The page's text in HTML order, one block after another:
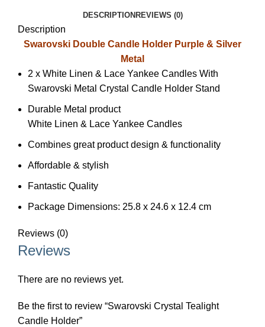
DESCRIPTION REVIEWS (0)
Description
Swarovski Double Candle Holder Purple & Silver
Metal
2 x White Linen & Lace Yankee Candles With
Swarovski Metal Crystal Candle Holder Stand
Durable Metal product
White Linen & Lace Yankee Candles
Combines great product design & functionality
Affordable & stylish
Fantastic Quality
Package Dimensions: 25.8 x 24.6 x 12.4 cm
Reviews (0)
Reviews
There are no reviews yet.
Be the first to review “Swarovski Crystal Tealight
Candle Holder”